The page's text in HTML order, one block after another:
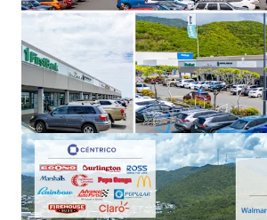
Plaza Los Prados
6WR+3QV Grand Blvd Caguas, PR
15,280 m²